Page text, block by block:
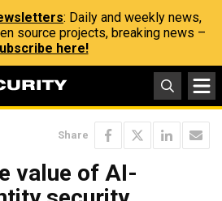
: Daily and weekly news,
source projects, breaking news –
here!
Share
value of AI-